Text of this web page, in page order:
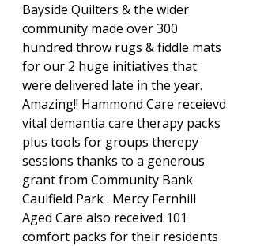
Bayside Quilters & the wider
community made over 300
hundred throw rugs & fiddle mats
for our 2 huge initiatives that
were delivered late in the year.
Amazing!! Hammond Care receievd
vital demantia care therapy packs
plus tools for groups therepy
sessions thanks to a generous
grant from Community Bank
Caulfield Park . Mercy Fernhill
Aged Care also received 101
comfort packs for their residents